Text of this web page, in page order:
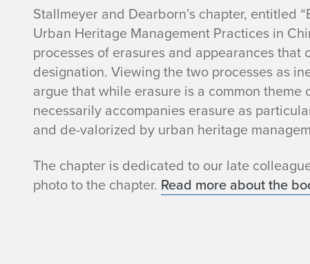
J
o
h
n
S
t
Stallmeyer and Dearborn’s chapter, entitled
Urban Heritage Management Practices in
processes of erasures and appearances
designation. Viewing the two processes as
argue that while erasure is a common
necessarily accompanies erasure as
and de-valorized by urban heritage
The chapter is dedicated to our late
photo to the chapter. Read more about the